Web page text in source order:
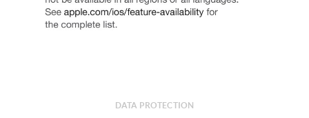
DATA PROTECTION